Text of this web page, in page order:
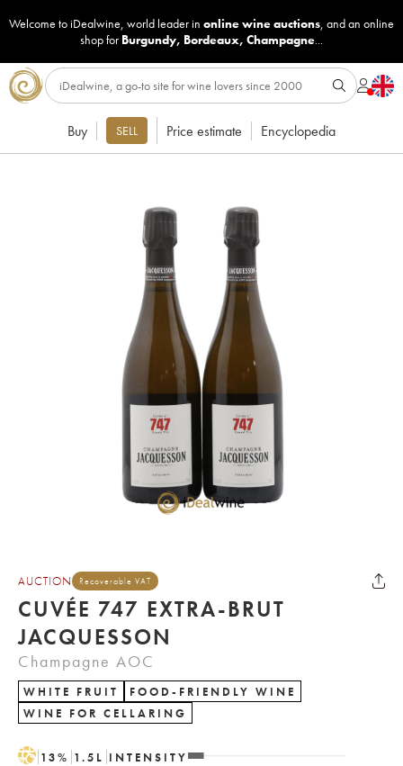
Welcome to iDealwine, world leader in online wine auctions, and an online
shop for Burgundy, Bordeaux, Champagne...
Buy SELL Price estimate Encyclopedia
AUCTION Recoverable VAT
CUVÉE 747 EXTRA-BRUT
JACQUESSON
Champagne AOC
WHITE FRUIT
FOOD-FRIENDLY WINE
WINE FOR CELLARING
H 13% 1.5 L INTENSITY